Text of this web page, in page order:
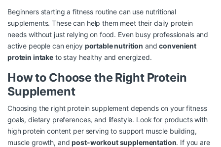
Beginners starting a fitness routine can use nutritional
supplements. These can help them meet their daily protein
needs without just relying on food. Even busy professionals and
active people can enjoy portable nutrition andconvenient
protein intake to stay healthy and energized.
How to Choose the Right Protein
Supplement
Choosing the right protein supplement depends on your fitness
goals, dietary preferences, and lifestyle. Look for products with
high protein content per serving to support muscle building,
muscle growth, andpost-workout supplementation. If you are